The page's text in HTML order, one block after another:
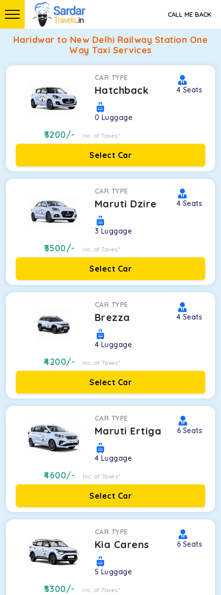
CALL ME BACK
Haridwar to New Delhi Railway Station One
Way Taxi Services
CAR TYPE
Hatchback 4 Seats
0 Luggage
3200/- Inc. of Taxes*
Select Car
CAR TYPE
Maruti Dzire 4 Seats
3 Luggage
3500/- Inc. of Taxes*
Select Car
CAR TYPE
Brezza 4 Seats
4 Luggage
4200/- Inc. of Taxes*
Select Car
CAR TYPE
Maruti Ertiga 6 Seats
4 Luggage
4600/- Inc. of Taxes*
Select Car
CAR TYPE
Kia Carens 6 Seats
5 Luggage
5300/- Inc. of Taxes*